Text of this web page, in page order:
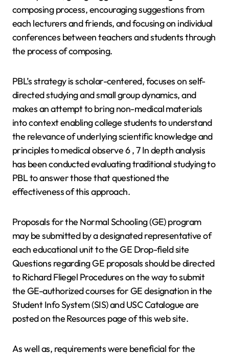
composing process, encouraging suggestions from
each lecturers and friends, and focusing on individual
conferences between teachers and students through
the process of composing.
PBL’s strategy is scholar-centered, focuses on self-
directed studying and small group dynamics, and
makes an attempt to bring non-medical materials
into context enabling college students to understand
the relevance of underlying scientific knowledge and
principles to medical observe 6 , 7 In depth analysis
has been conducted evaluating traditional studying to
PBL to answer those that questioned the
effectiveness of this approach.
Proposals for the Normal Schooling (GE) program
may be submitted by a designated representative of
each educational unit to the GE Drop-field site
Questions regarding GE proposals should be directed
to Richard Fliegel Procedures on the way to submit
the GE-authorized courses for GE designation in the
Student Info System (SIS) and USC Catalogue are
posted on the Resources page of this web site.
As well as, requirements were beneficial for the